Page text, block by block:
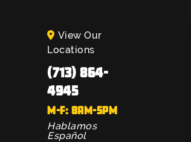
View Our
Locations
(713) 864-
4945
M-F: 8AM-5PM
Hablamos
Español